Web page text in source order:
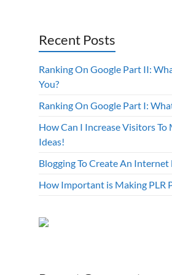
Recent Posts
Ranking On Google Part II:
You?
Ranking On Google Part I:
How Can I Increase Visitors To
Ideas!
Blogging To Create An
How Important is Making PLR